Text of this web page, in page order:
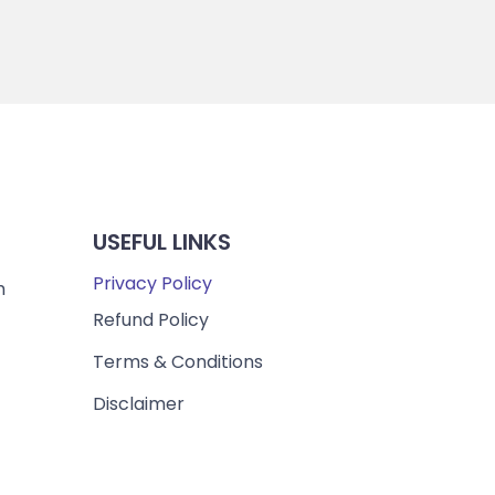
USEFUL LINKS
Privacy Policy
Refund Policy
Terms & Conditions
Disclaimer